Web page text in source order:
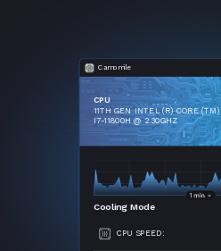
Camomile
CPU
11TH GEN INTEL (R) CORE (TM)
I7-11800H @ 2.30GHZ
Cooling Mode
CPU SPEED: